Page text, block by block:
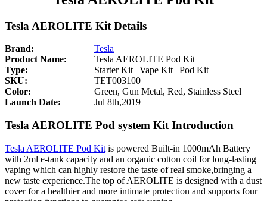
Tesla AEROLITE Kit Details
Brand:
Tesla
Product Name:
Tesla AEROLITE Pod Kit
Type:
Starter Kit | Vape Kit | Pod Kit
SKU:
TET003100
Color:
Green, Gun Metal, Red, Stainless Steel
Launch Date:
Jul 8th,2019
Tesla AEROLITE Pod system Kit Introduction
Tesla AEROLITE Pod Kit is powered Built-in 1000mAh Battery
with 2ml e-tank capacity and an organic cotton coil for long-lasting
vaping which can highly restore the taste of real smoke,bringing a
new taste experience.The top of AEROLITE is designed with a dust
cover for a healthier and more intimate protection and supports four